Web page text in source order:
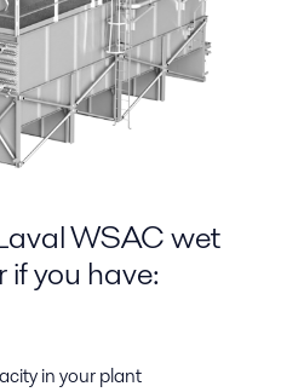
WSAC wet
you have:
in your plant